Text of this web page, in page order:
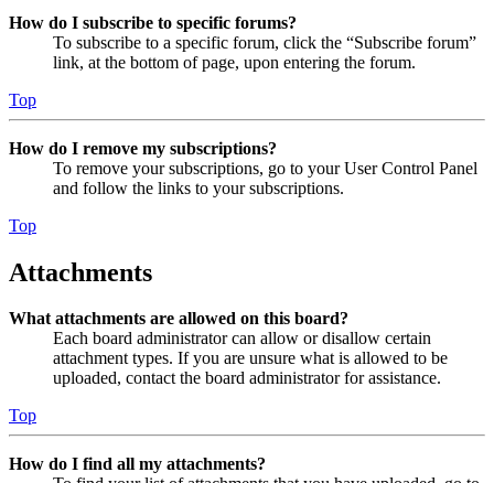
How do I subscribe to specific forums?
To subscribe to a specific forum, click the “Subscribe forum”
link, at the bottom of page, upon entering the forum.
Top
How do I remove my subscriptions?
To remove your subscriptions, go to your User Control Panel
and follow the links to your subscriptions.
Top
Attachments
What attachments are allowed on this board?
Each board administrator can allow or disallow certain
attachment types. If you are unsure what is allowed to be
uploaded, contact the board administrator for assistance.
Top
How do I find all my attachments?